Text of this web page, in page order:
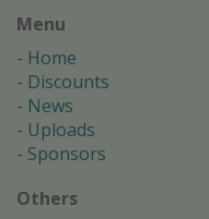
Menu
Home
Discounts
News
Uploads
Sponsors
Others